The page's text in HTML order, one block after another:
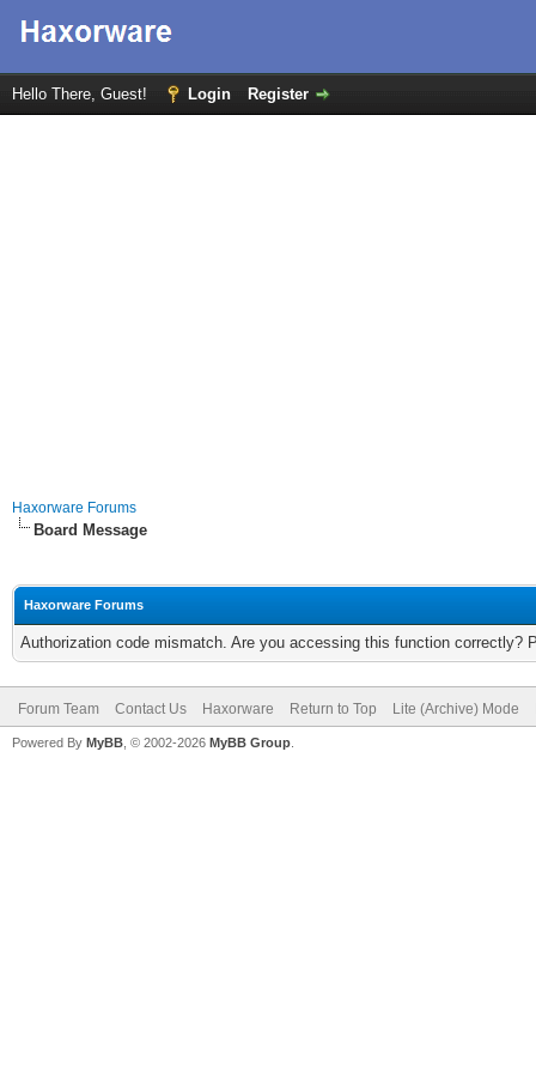
Hello There, Guest! Login Register
Haxorware Forums
Board Message
Haxorware Forums
Authorization code mismatch. Are you accessing this function correctly?
Forum Team Contact Us Haxorware Return to Top Lite (Archive) Mode
Powered By MyBB , © 2002-2026 MyBB Group